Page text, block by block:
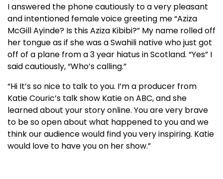
I answered the phone cautiously to a very pleasant
and intentioned female voice greeting me “Aziza
McGill Ayinde? Is this Aziza Kibibi?” My name rolled off
her tongue as if she was a Swahili native who just got
off of a plane from a 3 year hiatus in Scotland. “Yes” I
said cautiously, “Who’s calling.”
“Hi It’s so nice to talk to you. I’m a producer from
Katie Couric’s talk show Katie on ABC, and she
learned about your story online. You are very brave
to be so open about what happened to you and we
think our audience would find you very inspiring. Katie
would love to have you on her show.”